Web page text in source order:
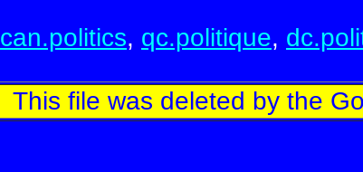
can.politics, qc.politique,
This file was deleted by the